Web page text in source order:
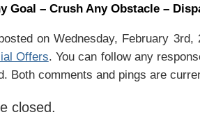
Goal – Crush Any Obstacle –
on Wednesday, February 3rd,
Offers. You can follow any
Both comments and pings are
closed.